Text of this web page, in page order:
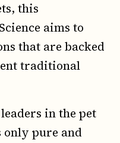
this
aims to
that are backed
traditional
in the pet
only pure and